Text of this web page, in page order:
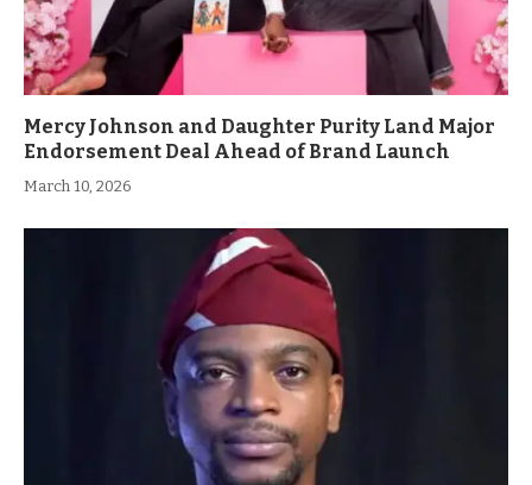
Mercy Johnson and Daughter Purity Land Major
Endorsement Deal Ahead of Brand Launch
March 10, 2026